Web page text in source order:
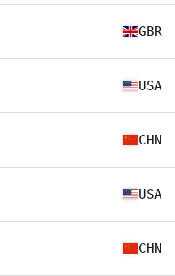
GBR
USA
CHN
USA
CHN